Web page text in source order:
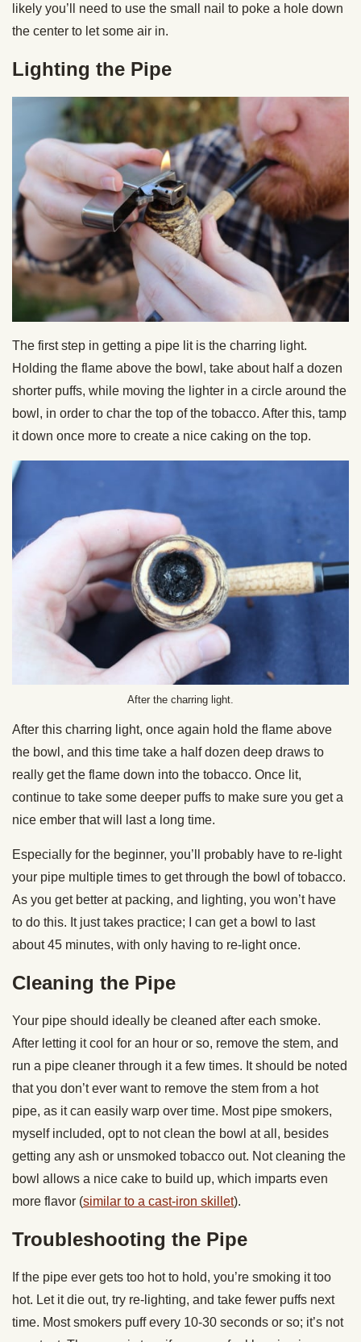
likely you’ll need to use the small nail to poke a hole down
the center to let some air in.
Lighting the Pipe
The first step in getting a pipe lit is the charring light.
Holding the flame above the bowl, take about half a dozen
shorter puffs, while moving the lighter in a circle around the
bowl, in order to char the top of the tobacco. After this, tamp
it down once more to create a nice caking on the top.
After the charring light.
After this charring light, once again hold the flame above
the bowl, and this time take a half dozen deep draws to
really get the flame down into the tobacco. Once lit,
continue to take some deeper puffs to make sure you get a
nice ember that will last a long time.
Especially for the beginner, you’ll probably have to re-light
your pipe multiple times to get through the bowl of tobacco.
As you get better at packing, and lighting, you won’t have
to do this. It just takes practice; I can get a bowl to last
about 45 minutes, with only having to re-light once.
Cleaning the Pipe
Your pipe should ideally be cleaned after each smoke.
After letting it cool for an hour or so, remove the stem, and
run a pipe cleaner through it a few times. It should be noted
that you don’t ever want to remove the stem from a hot
pipe, as it can easily warp over time. Most pipe smokers,
myself included, opt to not clean the bowl at all, besides
getting any ash or unsmoked tobacco out. Not cleaning the
bowl allows a nice cake to build up, which imparts even
more flavor (similar to a cast-iron skillet).
Troubleshooting the Pipe
If the pipe ever gets too hot to hold, you’re smoking it too
hot. Let it die out, try re-lighting, and take fewer puffs next
time. Most smokers puff every 10-30 seconds or so; it’s not